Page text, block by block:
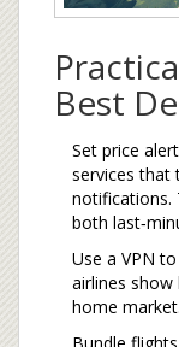
Best
Set price
services that
notifications.
both
Use a VPN
airlines show
home market.